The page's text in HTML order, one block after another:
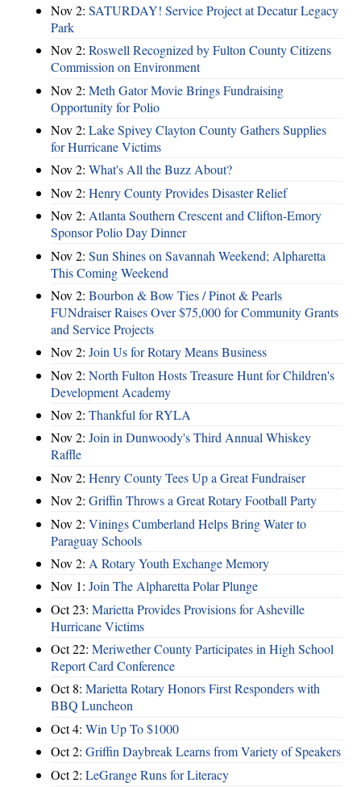
Nov 2: SATURDAY! Service Project at Decatur Legacy
Park
Nov 2: Roswell Recognized by Fulton County Citizens
Commission on Environment
Nov 2: Meth Gator Movie Brings Fundraising
Opportunity for Polio
Nov 2: Lake Spivey Clayton County Gathers Supplies
for Hurricane Victims
Nov 2: What's All the Buzz About?
Nov 2: Henry County Provides Disaster Relief
Nov 2: Atlanta Southern Crescent and Clifton-Emory
Sponsor Polio Day Dinner
Nov 2: Sun Shines on Savannah Weekend; Alpharetta
This Coming Weekend
Nov 2: Bourbon & Bow Ties / Pinot & Pearls
FUNdraiser Raises Over $75,000 for Community Grants
and Service Projects
Nov 2: Join Us for Rotary Means Business
Nov 2: North Fulton Hosts Treasure Hunt for Children's
Development Academy
Nov 2: Thankful for RYLA
Nov 2: Join in Dunwoody's Third Annual Whiskey
Raffle
Nov 2: Henry County Tees Up a Great Fundraiser
Nov 2: Griffin Throws a Great Rotary Football Party
Nov 2: Vinings Cumberland Helps Bring Water to
Paraguay Schools
Nov 2: A Rotary Youth Exchange Memory
Nov 1: Join The Alpharetta Polar Plunge
Oct 23: Marietta Provides Provisions for Asheville
Hurricane Victims
Oct 22: Meriwether County Participates in High School
Report Card Conference
Oct 8: Marietta Rotary Honors First Responders with
BBQ Luncheon
Oct 4: Win Up To $1000
Oct 2: Griffin Daybreak Learns from Variety of Speakers
Oct 2: LeGrange Runs for Literacy